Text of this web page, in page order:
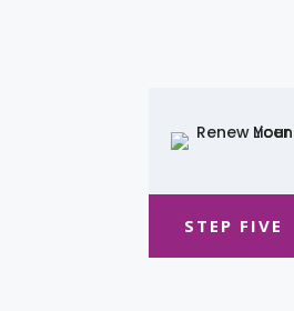
STEP FIVE